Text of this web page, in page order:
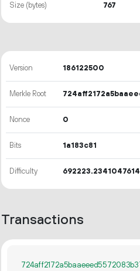
Size (bytes) 767
Version 186122500
Merkle Root
Nonce 0
Bits 1a183c81
Difficulty 692223.2341047614
Transactions